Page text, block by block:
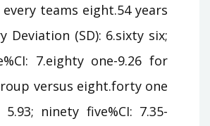
teams eight.54 years
Deviation (SD): 6.sixty six;
7.eighty one-9.26 for
versus eight.forty one
5.93; ninety five%CI: 7.35-